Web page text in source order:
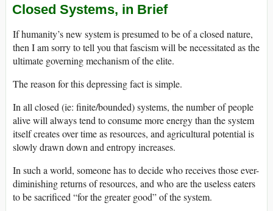
Closed Systems, in Brief
If humanity’s new system is presumed to be of a closed nature,
then I am sorry to tell you that fascism will be necessitated as the
ultimate governing mechanism of the elite.
The reason for this depressing fact is simple.
In all closed (ie: finite/bounded) systems, the number of people
alive will always tend to consume more energy than the system
itself creates over time as resources, and agricultural potential is
slowly drawn down and entropy increases.
In such a world, someone has to decide who receives those ever-
diminishing returns of resources, and who are the useless eaters
to be sacrificed “for the greater good” of the system.